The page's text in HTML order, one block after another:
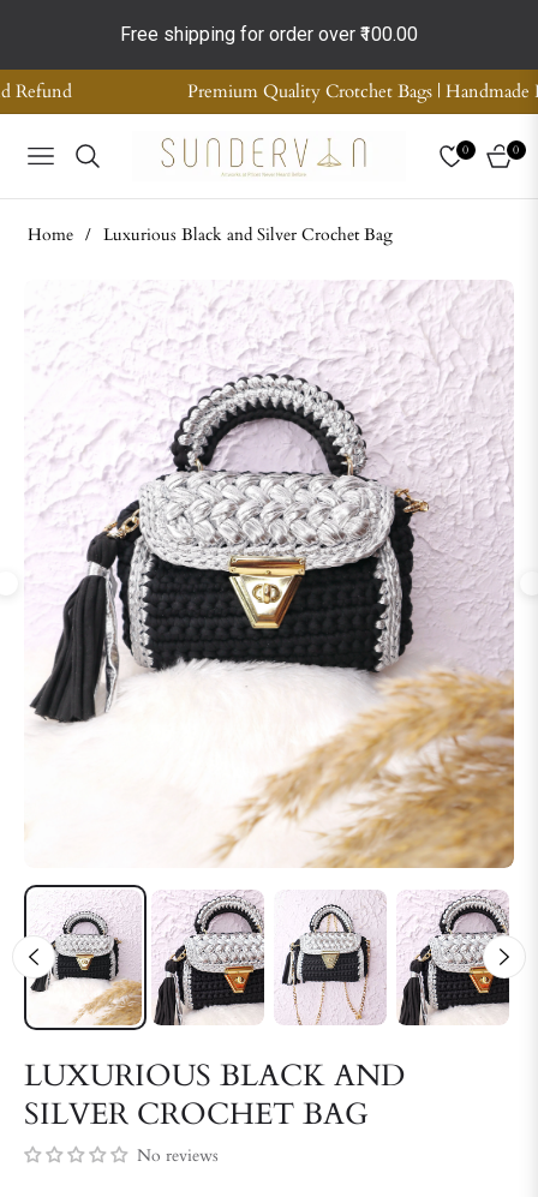
Free shipping for order over ₹100.00
Crotchet Bags | Handmade Home Decor | Supreme Quality |
NAVIGATION
0
CART
0
Home / Luxurious Black and Silver Crochet Bag
LUXURIOUS BLACK AND
SILVER CROCHET BAG
No reviews